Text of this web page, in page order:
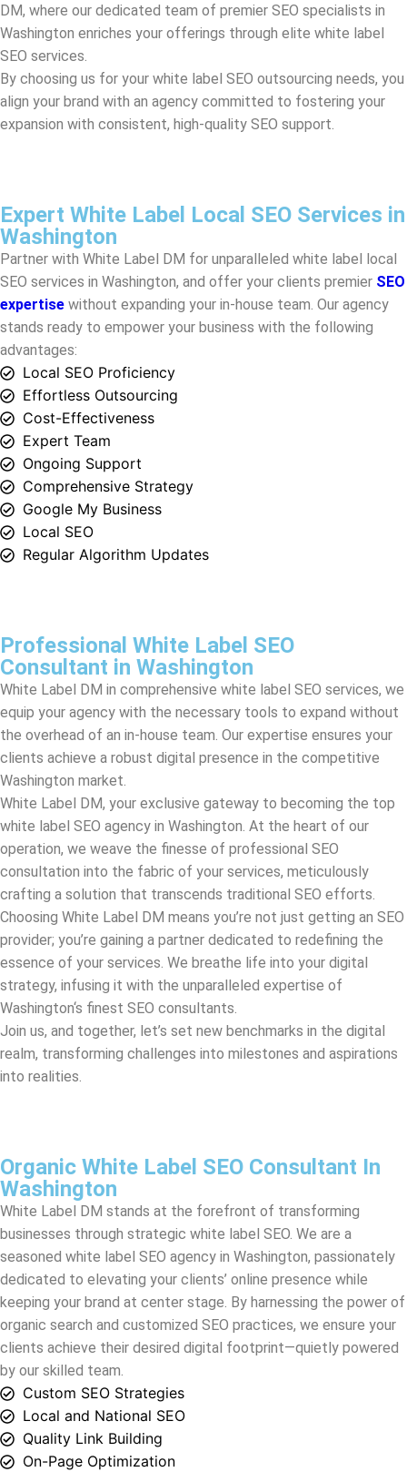
align your brand with an agency committed to fostering your
expansion with consistent, high-quality SEO support.
Expert White Label Local SEO Services in
expertise without expanding your in-house team. Our agency
stands ready to empower your business with the following
advantages:
Local SEO Proficiency
Effortless Outsourcing
Cost-Effectiveness
Expert Team
Ongoing Support
Comprehensive Strategy
Google My Business
Local SEO
Regular Algorithm Updates
Professional White Label SEO
the overhead of an in-house team. Our expertise ensures your
clients achieve a robust digital presence in the competitive
Washington market.
White Label DM, your exclusive gateway to becoming the top
white label SEO agency inWashington . At the heart of our
operation, we weave the finesse of professional SEO
consultation into the fabric of your services, meticulously
crafting a solution that transcends traditional SEO efforts.
Choosing White Label DM means you’re not just getting an SEO
provider; you’re gaining a partner dedicated to redefining the
essence of your services. We breathe life into your digital
strategy, infusing it with the unparalleled expertise of
Washington‘s finest SEO consultants.
Join us, and together, let’s set new benchmarks in the digital
realm, transforming challenges into milestones and aspirations
into realities.
Organic White Label SEO Consultant In
seasoned white label SEO agency inWashington, passionately
dedicated to elevating your clients’ online presence while
keeping your brand at center stage. By harnessing the power of
organic search and customized SEO practices, we ensure your
clients achieve their desired digital footprint—quietly powered
by our skilled team.
Custom SEO Strategies
Local and National SEO
Quality Link Building
On-Page Optimization
Comprehensive Keyword Research
Competitor Analysis